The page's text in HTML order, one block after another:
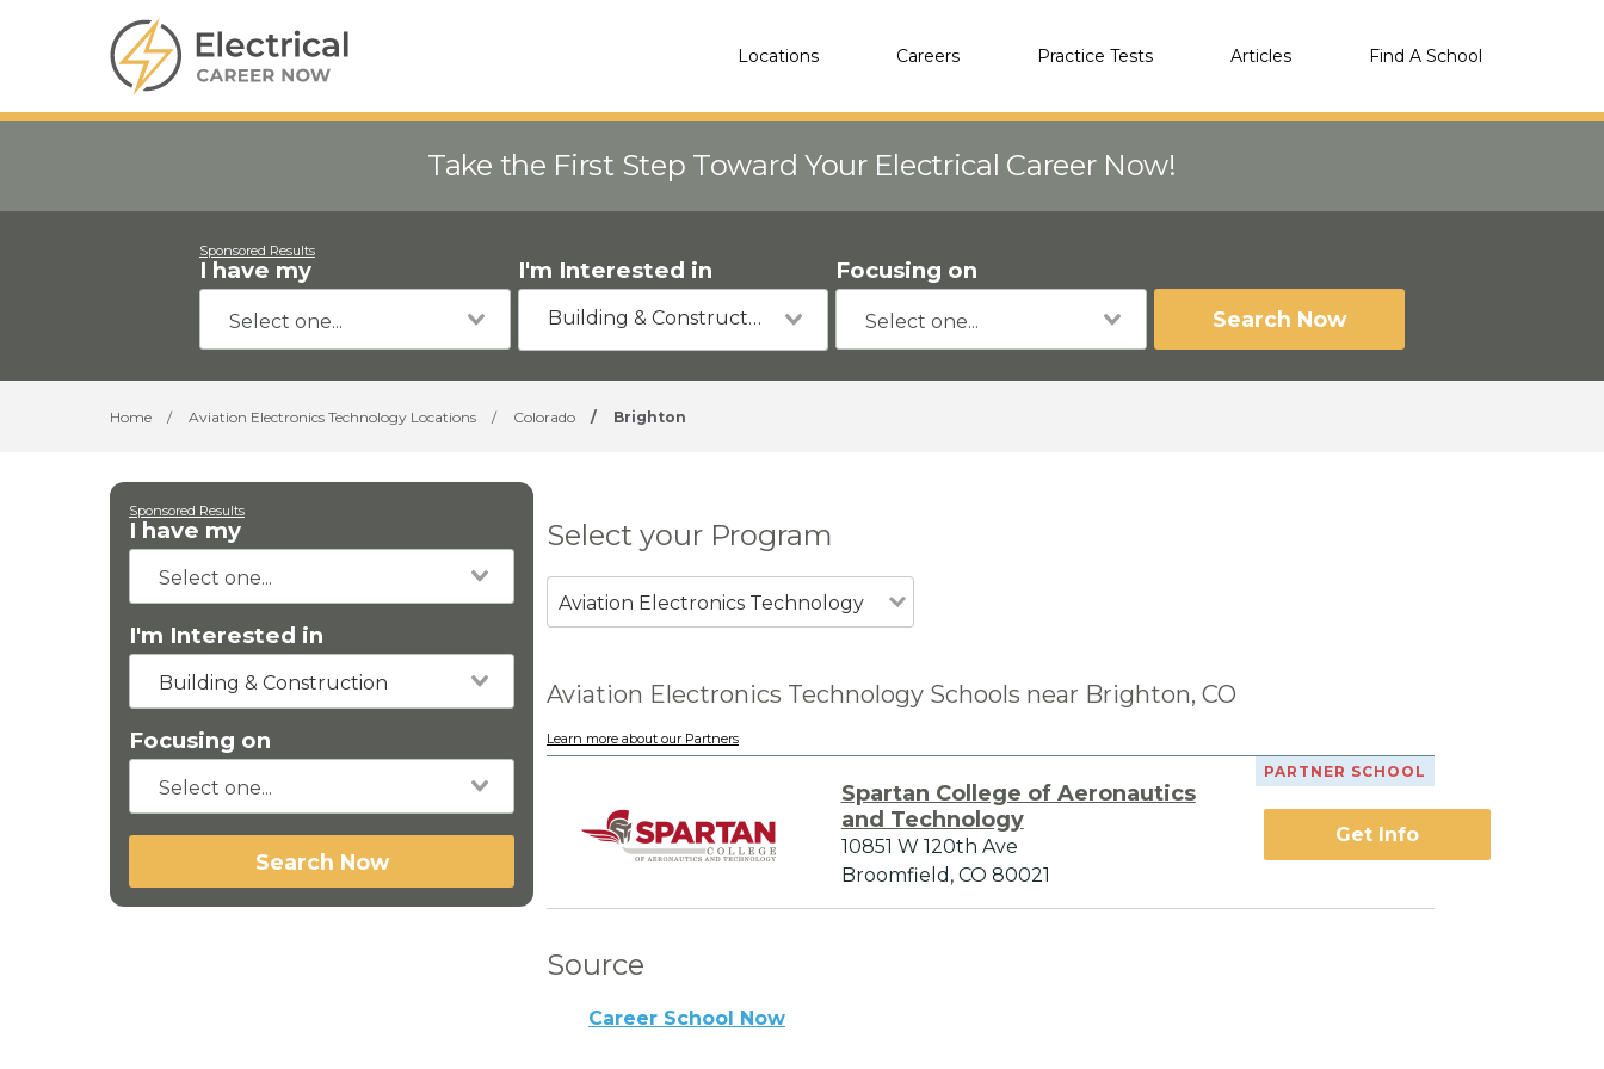
Locations Careers Practice Tests Articles Find A School
Take the First Step Toward Your Electrical Career Now!
Sponsored Results
I have my I'm Interested in
Building & Construction
Focusing on
Search Now
Home / Aviation Electronics Technology Locations / Colorado / Brighton
Sponsored Results
I have my
I'm Interested in
Building & Construction
Focusing on
Search Now
Select your Program
Aviation Electronics Technology
Aviation Electronics Technology Schools near Brighton, CO
Learn more about our Partners
PARTNER SCHOOL
Spartan College of Aeronautics
and Technology
10851 W 120th Ave
Broomfield, CO 80021
Get Info
Source
Career School Now